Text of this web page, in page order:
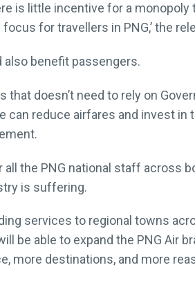
is little incentive for a monopoly
for travellers in PNG,’ the
also benefit passengers.
doesn’t need to rely on
reduce airfares and invest
the PNG national staff across
is suffering.
services to regional towns
be able to expand the PNG Air
more destinations, and more